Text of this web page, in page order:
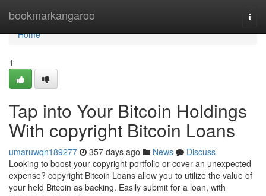
bookmarkangaroo
Home
Home
1
Tap into Your Bitcoin Holdings
With copyright Bitcoin Loans
umaruwqn189277 357 days ago News
Discuss
Looking to boost your copyright portfolio or cover an unexpected
expense? copyright Bitcoin Loans allow you to utilize the value of
your held Bitcoin as backing. Easily submit for a loan, with